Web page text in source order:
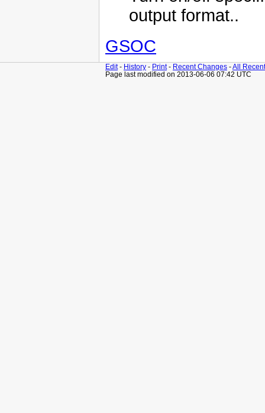
output format..
GSOC
Edit- History - Print- Recent Changes -All
Page last modified on 2013-06-06 07:42 UTC